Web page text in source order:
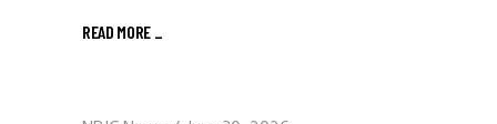
READ MORE _